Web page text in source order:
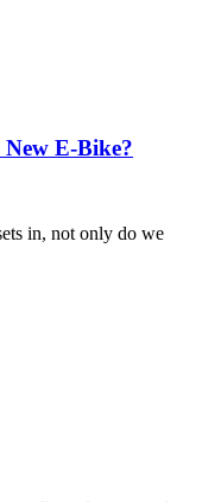
E-Bike?
in, not only do we